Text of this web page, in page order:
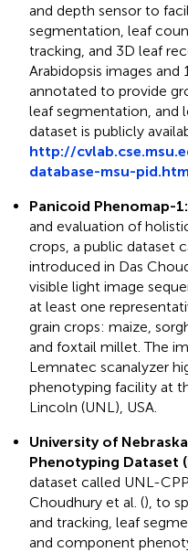
and depth sensor to
segmentation, leaf
tracking, and 3D leaf
Arabidopsis images and
annotated to provide
leaf segmentation, and
dataset is publicly
http://
database-msu-
Panicoid Phenomap-1:
and evaluation of
crops, a public dataset
introduced in Das
visible light image
at least one
grain crops: maize,
and foxtail millet. The
Lemnatec scanalyzer
phenotyping facility at
Lincoln (UNL), USA.
University of
Phenotyping Dataset
dataset called UNL-
Choudhury et al. (), to
and tracking, leaf
and component